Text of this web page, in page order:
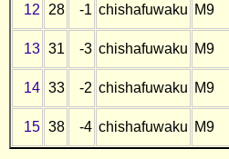
12 28 -1 chishafuwaku M9
13 31 -3 chishafuwaku M9
14 33 -2 chishafuwaku M9
15 38 -4 chishafuwaku M9